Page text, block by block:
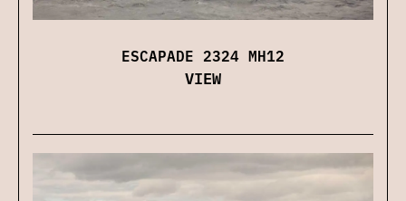
ESCAPADE 2324 MH12
VIEW